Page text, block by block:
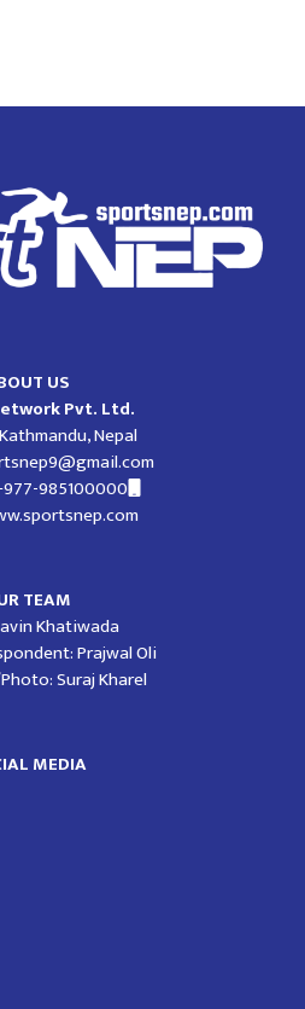
US
Pvt. Ltd.
Nepal
985100000
TEAM
Khatiwada
Prajwal Oli
Suraj Kharel
MEDIA